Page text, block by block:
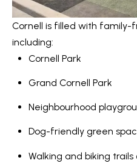
Cornell is filled with family-
including:
Cornell Park
Grand Cornell Park
Neighbourhood
Dog-friendly green
Walking and biking